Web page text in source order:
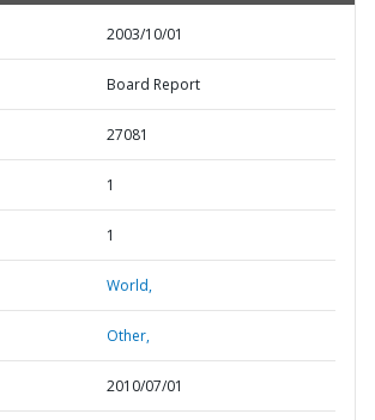
2003/10/01
Board Report
27081
1
1
World,
Other,
2010/07/01